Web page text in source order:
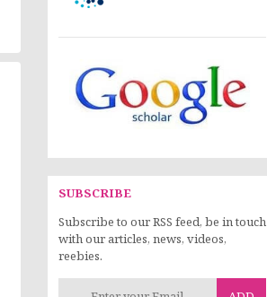
SUBSCRIBE
Subscribe to our RSS feed, be in touch
with our articles, news, videos,
reebies.